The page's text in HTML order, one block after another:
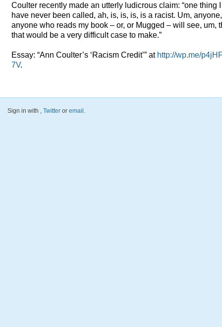
Coulter recently made an utterly ludicrous claim: “one thing I
have never been called, ah, is, is, is, is a racist. Um, anyone,
anyone who reads my book – or, or Mugged – will see, um,
that would be a very difficult case to make.”
Essay: “Ann Coulter’s ‘Racism Credit’” at http://wp.me/
7V.
Sign in with , Twitter or email.